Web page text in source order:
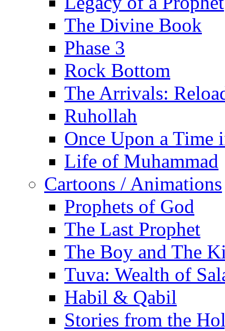
The Divine Book
Phase 3
Rock Bottom
The Arrivals:
Ruhollah
Once Upon a Time
Life of Muhammad
Cartoons / Animations
Prophets of God
The Last Prophet
The Boy and The
Tuva: Wealth of
Habil & Qabil
Stories from the